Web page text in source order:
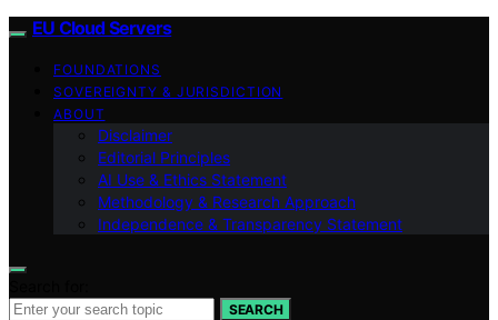
EU Cloud Servers
FOUNDATIONS
SOVEREIGNTY & JURISDICTION
ABOUT
Disclaimer
Editorial Principles
AI Use & Ethics Statement
Methodology & Research Approach
Independence & Transparency Statement
SEARCH